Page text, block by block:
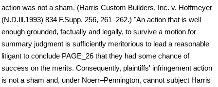
action was not a sham. (Harris Custom Builders, Inc. v. Hoffmeyer
(N.D.Ill.1993) 834 F.Supp. 256, 261–262.) "An action that is well
enough grounded, factually and legally, to survive a motion for
summary judgment is sufficiently meritorious to lead a reasonable
litigant to conclude PAGE_26 that they had some chance of
success on the merits. Consequently, plaintiffs' infringement action
is not a sham and, under Noerr–Pennington, cannot subject Harris